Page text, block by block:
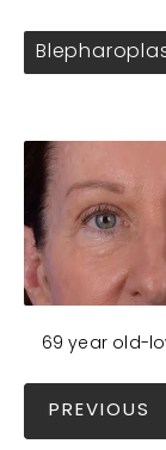
69 year old-
PREVIOUS